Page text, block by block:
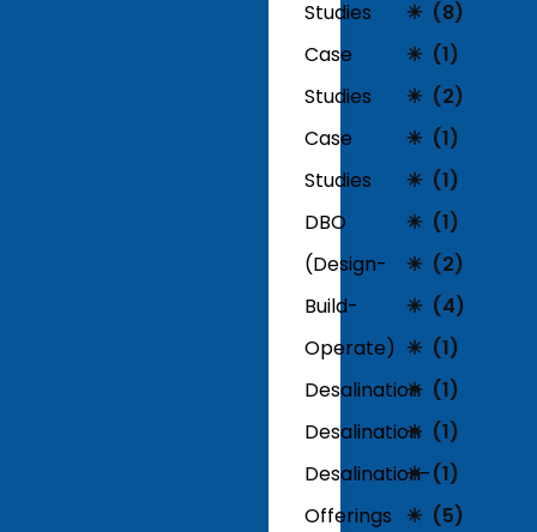
Studies
Case
Studies
Case
Studies
DBO
(Design-
Build-
Operate)
Desalination
Desalination
Desalination-
Offerings
(8)
(1)
(2)
(1)
(1)
(1)
(2)
(4)
(1)
(1)
(1)
(1)
(5)